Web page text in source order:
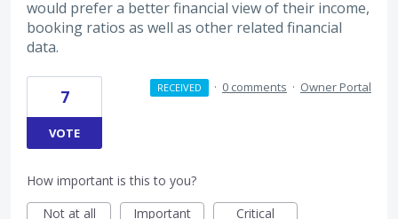
would prefer a better financial view of their income,
booking ratios as well as other related financial
data.
7
VOTE
RECEIVED · 0 comments · Owner Portal
How important is this to you?
Not at all
Important Critical